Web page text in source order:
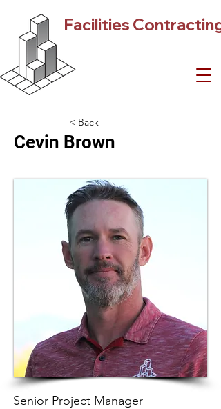
Facilities Contracting
< Back
Cevin Brown
Senior Project Manager